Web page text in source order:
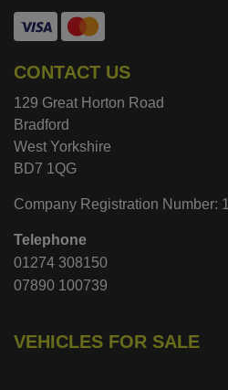
CONTACT US
129 Great Horton Road
Bradford
West Yorkshire
BD7 1QG
Company Registration Number:
Telephone
01274 308150
07890 100739
VEHICLES FOR SALE